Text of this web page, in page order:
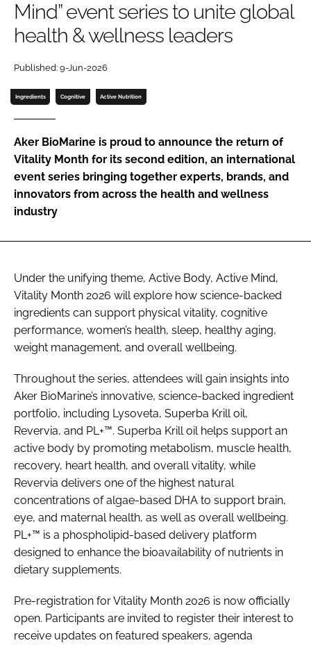
Password
FORGOT PASSWORD?
Mind” event series to unite global
health & wellness leaders
Published: 9-Jun-2026
Ingredients Cognitive Active Nutrition
Aker BioMarine is proud to announce the return of
Vitality Month for its second edition, an international
event series bringing together experts, brands, and
innovators from across the health and wellness
industry
Under the unifying theme, Active Body, Active Mind,
Vitality Month 2026 will explore how science-backed
ingredients can support physical vitality, cognitive
performance, women’s health, sleep, healthy aging,
weight management, and overall wellbeing.
Throughout the series, attendees will gain insights into
Aker BioMarine’s innovative, science-backed ingredient
portfolio, including Lysoveta, Superba Krill oil,
Revervia, and PL+™. Superba Krill oil helps support an
active body by promoting metabolism, muscle health,
recovery, heart health, and overall vitality, while
Revervia delivers one of the highest natural
concentrations of algae-based DHA to support brain,
eye, and maternal health, as well as overall wellbeing.
PL+™ is a phospholipid-based delivery platform
designed to enhance the bioavailability of nutrients in
dietary supplements.
Pre-registration for Vitality Month 2026 is now officially
open. Participants are invited to register their interest to
receive updates on featured speakers, agenda